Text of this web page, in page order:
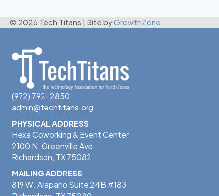
© 2026 Tech Titans Site byGrowthZone
(972) 792-2850
admin@techtitans.org
PHYSICAL ADDRESS
Hexa Coworking & Event Center
2100 N. Greenville Ave.
Richardson, TX 75082
MAILING ADDRESS
819 W. Arapaho Suite 24B #183